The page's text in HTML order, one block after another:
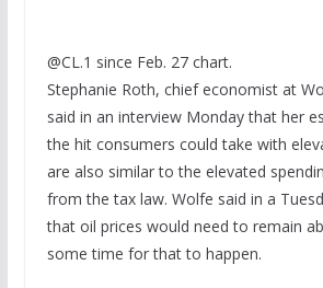
@CL.1 since Feb. 27 chart.
Stephanie Roth, chief economist at
said in an interview Monday that her
the hit consumers could take with
are also similar to the elevated
from the tax law. Wolfe said in a
that oil prices would need to remain
some time for that to happen.